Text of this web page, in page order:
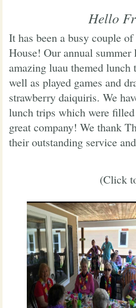
Hello
It has been a busy couple
House! Our annual summer
amazing luau themed
well as played games and
strawberry daiquiris. We
lunch trips which were
great company! We thank
their outstanding service
(Click